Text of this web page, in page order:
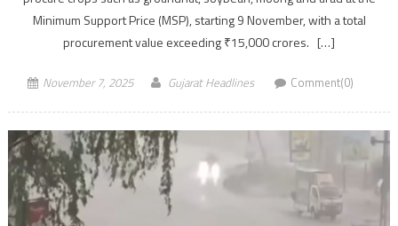
Minimum Support Price (MSP), starting 9 November, with a total
procurement value exceeding ₹15,000 crores. […]
November 7, 2025 Gujarat Headlines Comment(0)